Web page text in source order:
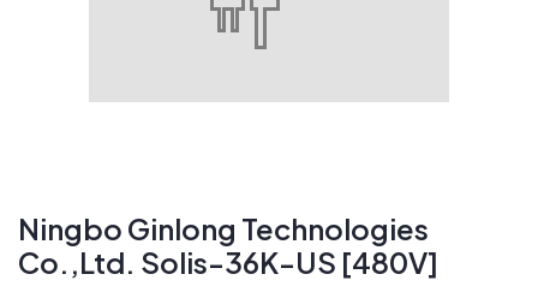
Ningbo Ginlong Technologies
Co.,Ltd. Solis-36K-US [480V]